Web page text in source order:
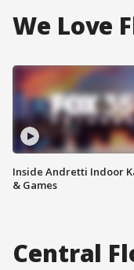
We Love
Inside Andretti Indoor
& Games
Central